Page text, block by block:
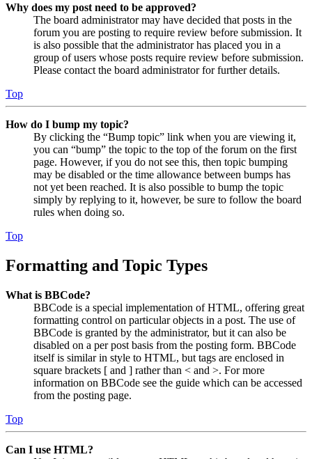
Why does my post need to be approved?
The board administrator may have decided that posts in the
forum you are posting to require review before submission. It
is also possible that the administrator has placed you in a
group of users whose posts require review before submission.
Please contact the board administrator for further details.
Top
How do I bump my topic?
By clicking the “Bump topic” link when you are viewing it,
you can “bump” the topic to the top of the forum on the first
page. However, if you do not see this, then topic bumping
may be disabled or the time allowance between bumps has
not yet been reached. It is also possible to bump the topic
simply by replying to it, however, be sure to follow the board
rules when doing so.
Top
Formatting and Topic Types
What is BBCode?
BBCode is a special implementation of HTML, offering great
formatting control on particular objects in a post. The use of
BBCode is granted by the administrator, but it can also be
disabled on a per post basis from the posting form. BBCode
itself is similar in style to HTML, but tags are enclosed in
square brackets [ and ] rather than < and >. For more
information on BBCode see the guide which can be accessed
from the posting page.
Top
Can I use HTML?